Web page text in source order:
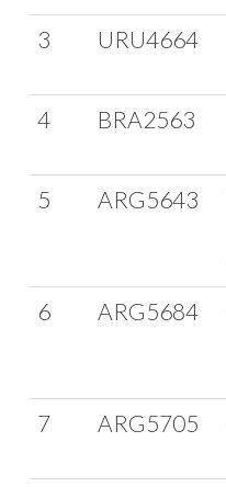
3
URU4664
4
BRA2563
5
ARG5643
6 ARG5684
7
ARG5705